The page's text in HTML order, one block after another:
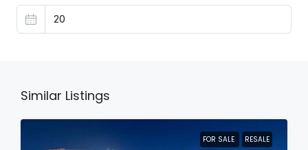
Similar Listings
FOR SALE RESALE